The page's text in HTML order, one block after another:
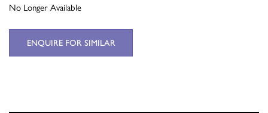
No Longer Available
ENQUIRE FOR SIMILAR